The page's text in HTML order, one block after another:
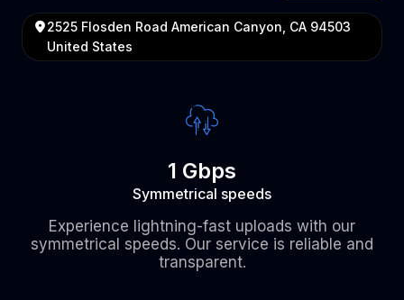
2525 Flosden Road American Canyon, CA 94503
United States
1 Gbps
Symmetrical speeds
Experience lightning-fast uploads with our
symmetrical speeds. Our service is reliable and
transparent.